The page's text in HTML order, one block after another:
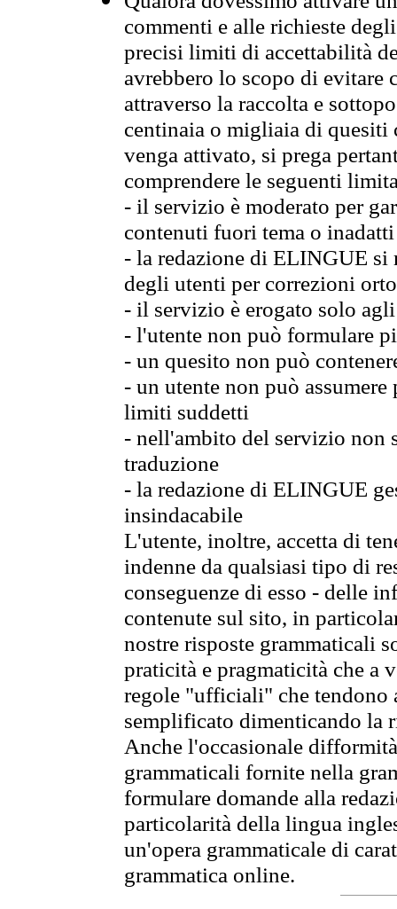
commenti e alle richieste
precisi limiti di accettabilità
avrebbero lo scopo di evitare
attraverso la raccolta e
centinaia o migliaia di quesiti
venga attivato, si prega
comprendere le seguenti
- il servizio è moderato per
contenuti fuori tema o
- la redazione di ELINGUE
degli utenti per correzioni
- il servizio è erogato solo
- l'utente non può formulare
- un quesito non può
- un utente non può
limiti suddetti
- nell'ambito del servizio non
traduzione
- la redazione di ELINGUE
insindacabile
L'utente, inoltre, accetta di
indenne da qualsiasi tipo di
conseguenze di esso - delle
contenute sul sito, in
nostre risposte grammaticali
praticità e pragmaticità che
regole "ufficiali" che tendono
semplificato dimenticando la
Anche l'occasionale
grammaticali fornite nella
formulare domande alla
particolarità della lingua
un'opera grammaticale di
grammatica online.